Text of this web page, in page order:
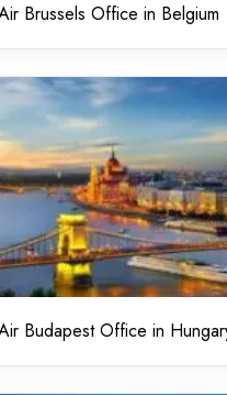
Brussels Office in Belgium
Budapest Office in